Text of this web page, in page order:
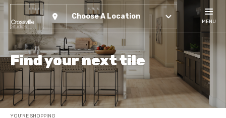
Choose A Location
MENU
Find your next tile
YOU'RE SHOPPING